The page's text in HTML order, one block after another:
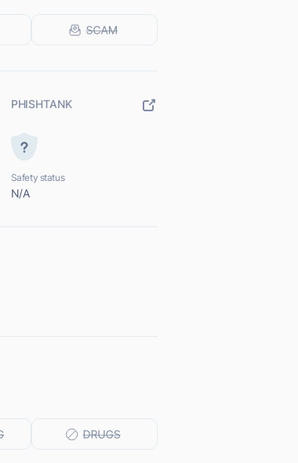
PHISHTANK
Safety status
N/A